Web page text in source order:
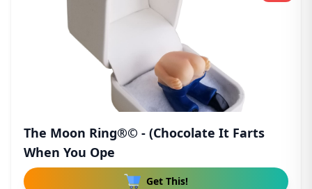
The Moon Ring®© - (Chocolate It Farts
When You Ope
Get This!